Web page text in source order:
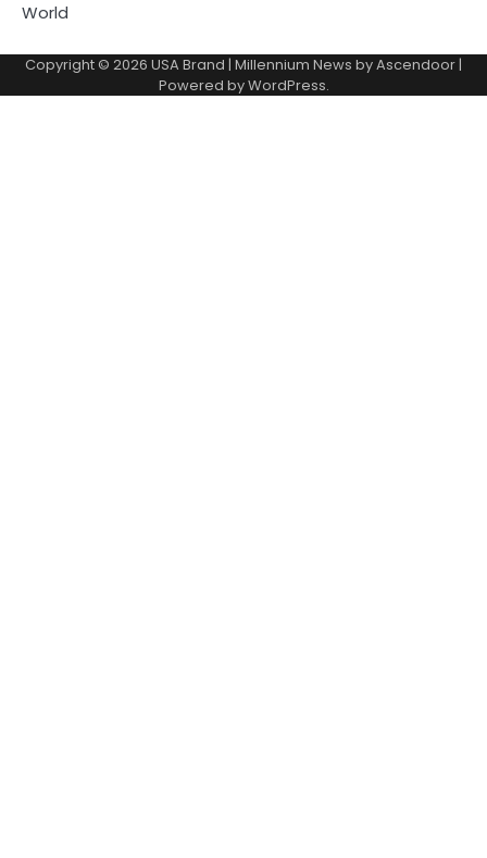
World
Copyright © 2026 USA Brand | Millennium News byAscendoor |
Powered byWordPress.